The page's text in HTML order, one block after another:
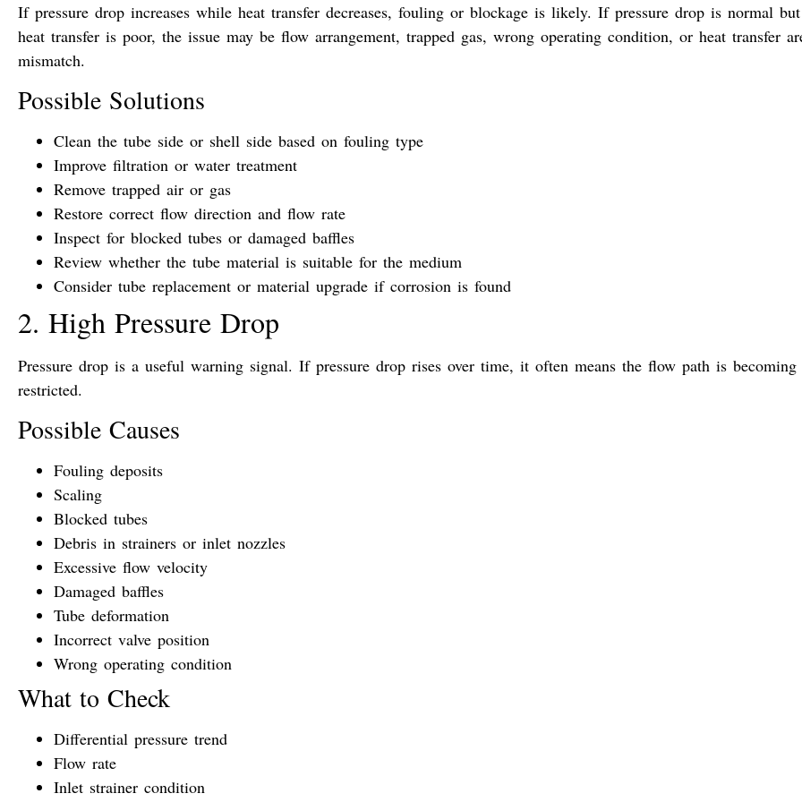
If pressure drop increases while heat transfer decreases, fouling or blockage is likely. If pressure drop is normal but
heat transfer is poor, the issue may be flow arrangement, trapped gas, wrong operating condition, or heat transfer
mismatch.
Possible Solutions
Clean the tube side or shell side based on fouling type
Improve filtration or water treatment
Remove trapped air or gas
Restore correct flow direction and flow rate
Inspect for blocked tubes or damaged baffles
Review whether the tube material is suitable for the medium
Consider tube replacement or material upgrade if corrosion is found
2. High Pressure Drop
Pressure drop is a useful warning signal. If pressure drop rises over time, it often means the flow path is becoming
restricted.
Possible Causes
Fouling deposits
Scaling
Blocked tubes
Debris in strainers or inlet nozzles
Excessive flow velocity
Damaged baffles
Tube deformation
Incorrect valve position
Wrong operating condition
What to Check
Differential pressure trend
Flow rate
Inlet strainer condition